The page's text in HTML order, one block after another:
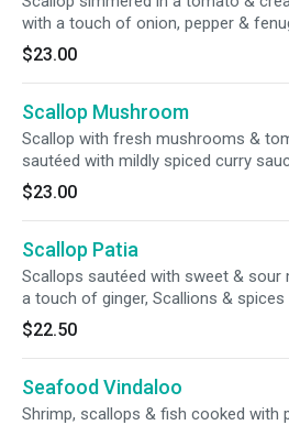
with a touch of onion, pepper &
leaves
$23.00
Scallop Mushroom
Scallop with fresh mushrooms &
sautéed with mildly spiced curry
$23.00
Scallop Patia
Scallops sautéed with sweet & sour
a touch of ginger, Scallions & spices
$22.50
Seafood Vindaloo
Shrimp, scallops & fish cooked with